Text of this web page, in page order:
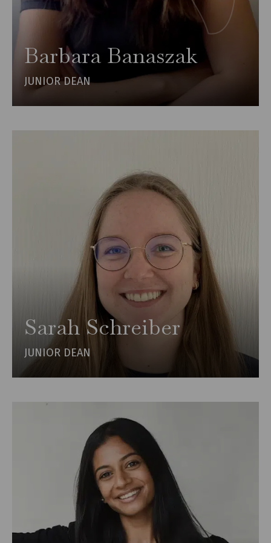
Barbara Banaszak
JUNIOR DEAN
Sarah Schreiber
JUNIOR DEAN